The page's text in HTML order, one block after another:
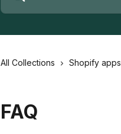
All Collections Shopify apps
FAQ